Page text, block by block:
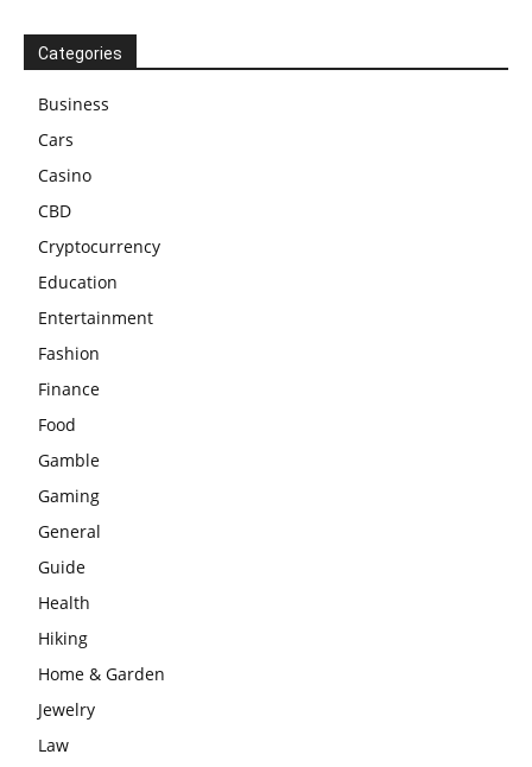
Categories
Business
Cars
Casino
CBD
Cryptocurrency
Education
Entertainment
Fashion
Finance
Food
Gamble
Gaming
General
Guide
Health
Hiking
Home & Garden
Jewelry
Law